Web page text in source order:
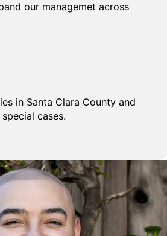
our managemet across
in Santa Clara County and
cases.